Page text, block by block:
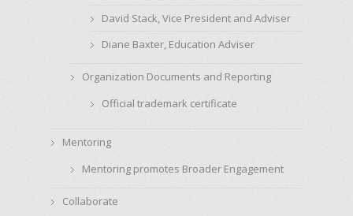
David Stack, Vice President and Adviser
Diane Baxter, Education Adviser
Organization Documents and Reporting
Official trademark certificate
Mentoring
Mentoring promotes Broader Engagement
Collaborate